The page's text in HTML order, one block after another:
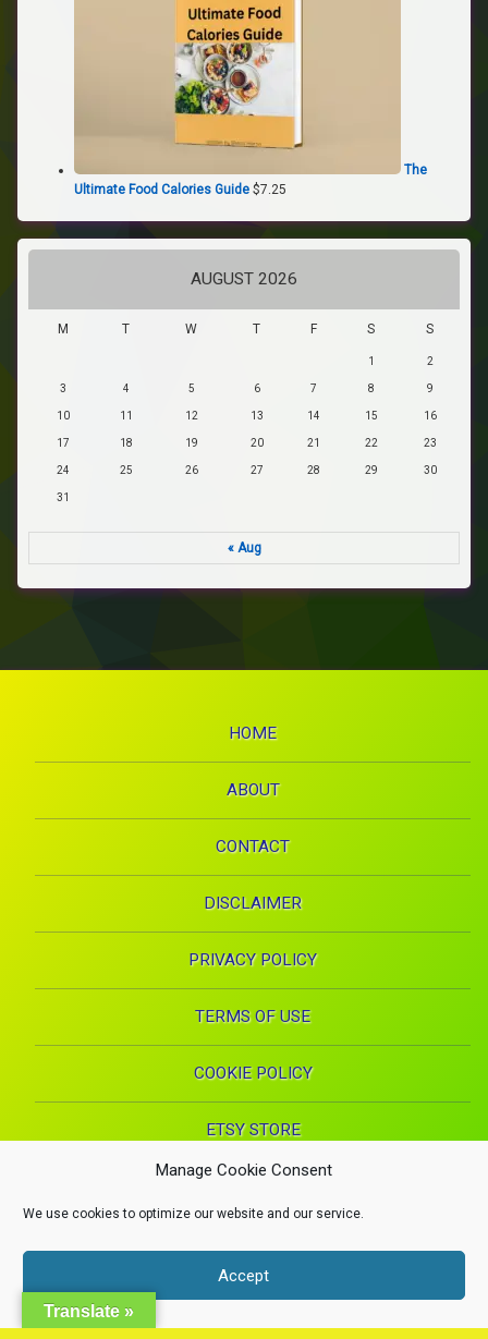
Manage Cookie Consent
We use cookies to optimize our website and our service.
Accept
Health, Beauty, and WellnessDismiss
The
Ultimate Food Calories Guide $7.25
AUGUST 2026
M T W T F S S
1 2
3 4 5 6 7 8 9
10 11 12 13 14 15 16
17 18 19 20 21 22 23
24 25 26 27 28 29 30
31
« Aug
HOME
ABOUT
CONTACT
DISCLAIMER
PRIVACY POLICY
TERMS OF USE
COOKIE POLICY
ETSY STORE
FacebookInstagram
PinterestYouTube
Copyright 2024. Health Proglow. A Manna Inspirations Production. All
rights reserved.
Translate »